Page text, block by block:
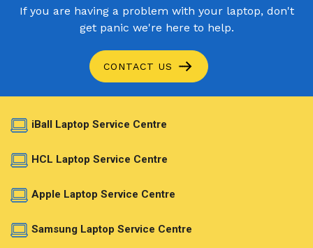
If you are having a problem with your laptop, don't
get panic we're here to help.
CONTACT US
iBall Laptop Service Centre
HCL Laptop Service Centre
Apple Laptop Service Centre
Samsung Laptop Service Centre